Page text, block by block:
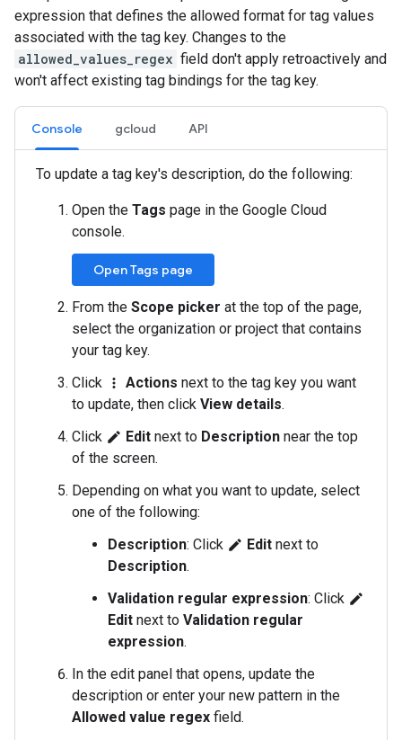
expression that defines the allowed format for tag values
associated with the tag key. Changes to the
allowed_values_regex field don't apply retroactively and
won't affect existing tag bindings for the tag key.
Console gcloud API
To update a tag key's description, do the following:
Open the Tags page in the Google Cloud
console.
Open Tags page
From the Scope picker at the top of the page,
select the organization or project that contains
your tag key.
Click
more_vert Actions next to the tag key you want
to update, then click View details.
Click edit Edit next to Description near the top
of the screen.
Depending on what you want to update, select
one of the following:
Description: Click edit Edit next to
Description.
Validation regular expression: Click edit
Edit next to Validation regular
expression.
In the edit panel that opens, update the
description or enter your new pattern in the
Allowed value regex field.